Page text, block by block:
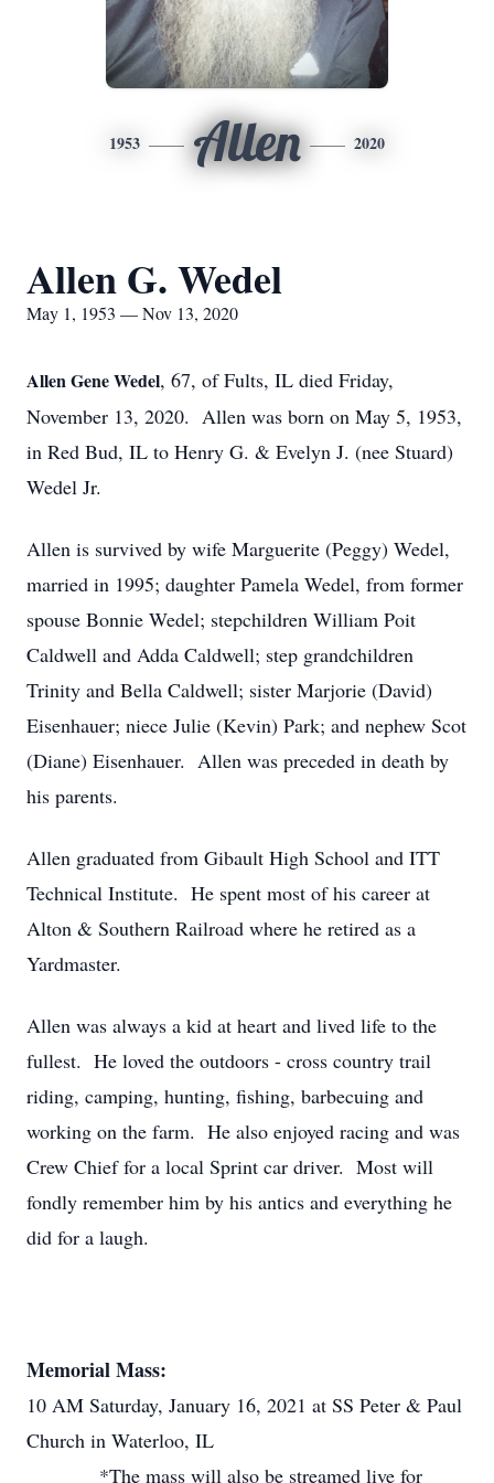
1953 Allen 2020
Allen G. Wedel
May 1, 1953 — Nov 13, 2020
Allen Gene Wedel, 67, of Fults, IL died Friday,
November 13, 2020. Allen was born on May 5, 1953,
in Red Bud, IL to Henry G. & Evelyn J. (nee Stuard)
Wedel Jr.
Allen is survived by wife Marguerite (Peggy) Wedel,
married in 1995; daughter Pamela Wedel, from former
spouse Bonnie Wedel; stepchildren William Poit
Caldwell and Adda Caldwell; step grandchildren
Trinity and Bella Caldwell; sister Marjorie (David)
Eisenhauer; niece Julie (Kevin) Park; and nephew Scot
(Diane) Eisenhauer. Allen was preceded in death by
his parents.
Allen graduated from Gibault High School and ITT
Technical Institute. He spent most of his career at
Alton & Southern Railroad where he retired as a
Yardmaster.
Allen was always a kid at heart and lived life to the
fullest. He loved the outdoors - cross country trail
riding, camping, hunting, fishing, barbecuing and
working on the farm. He also enjoyed racing and was
Crew Chief for a local Sprint car driver. Most will
fondly remember him by his antics and everything he
did for a laugh.
Memorial Mass:
10 AM Saturday, January 16, 2021 at SS Peter & Paul
Church in Waterloo, IL
*The mass will also be streamed live for